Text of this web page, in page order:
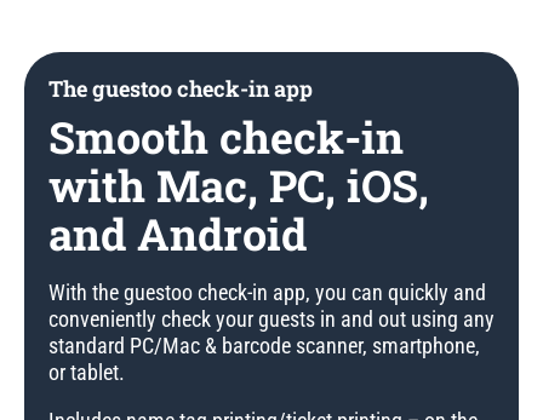
Smooth check-in
with Mac, PC, iOS,
and Android
The guestoo check-in app
With the guestoo check-in app, you can quickly and
conveniently check your guests in and out using any
standard PC/Mac & barcode scanner, smartphone,
or tablet.